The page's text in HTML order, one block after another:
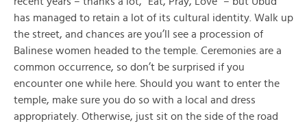
has managed to retain a lot of its cultural identity. Walk up
the street, and chances are you’ll see a procession of
Balinese women headed to the temple. Ceremonies are a
common occurrence, so don’t be surprised if you
encounter one while here. Should you want to enter the
temple, make sure you do so with a local and dress
appropriately. Otherwise, just sit on the side of the road